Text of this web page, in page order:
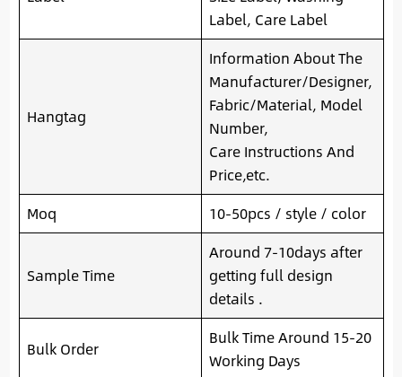
Label, Care Label
Hangtag
Information About The
Manufacturer/Designer,
Fabric/Material, Model
Number,
Care Instructions And
Price,etc.
Moq
10-50pcs / style / color
Sample Time
Around 7-10days after
getting full design
details .
Bulk Order
Bulk Time Around 15-20
Working Days